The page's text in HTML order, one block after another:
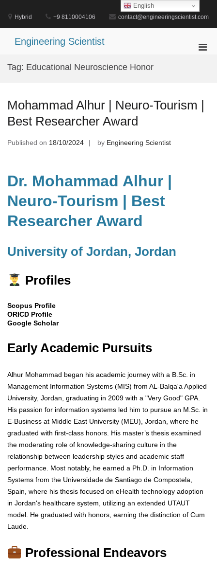
content
Hybrid +9 8110004106 contact@engineeringscientist.com
Engineering Scientist
Tag: Educational Neuroscience Honor
Mohammad Alhur | Neuro-Tourism |
Best Researcher Award
Published on 18/10/2024 by Engineering Scientist
Dr. Mohammad Alhur |
Neuro-Tourism | Best
Researcher Award
University of Jordan, Jordan
Profiles
Scopus Profile
ORICD Profile
Google Scholar
Early Academic Pursuits
Alhur Mohammad began his academic journey with a B.Sc. in
Management Information Systems (MIS) from AL-Balqa'a Applied
University, Jordan, graduating in 2009 with a "Very Good" GPA.
His passion for information systems led him to pursue an M.Sc. in
E-Business at Middle East University (MEU), Jordan, where he
graduated with first-class honors. His master’s thesis examined
the moderating role of knowledge-sharing culture in the
relationship between leadership styles and academic staff
performance. Most notably, he earned a Ph.D. in Information
Systems from the Universidade de Santiago de Compostela,
Spain, where his thesis focused on eHealth technology adoption
in Jordan's healthcare system, utilizing an extended UTAUT
model. He graduated with honors, earning the distinction of Cum
Laude.
Professional Endeavors
English